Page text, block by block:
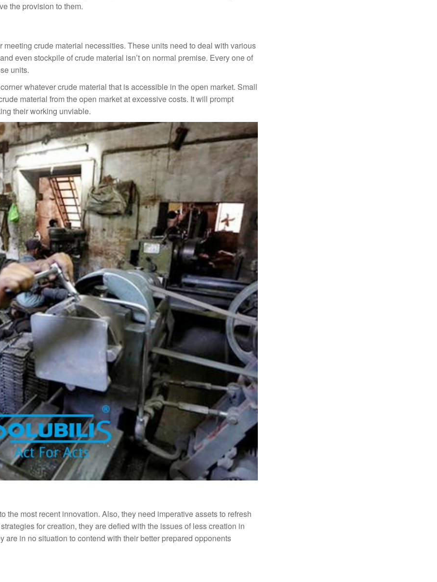
the provision to them.
meeting crude material necessities. These units need to deal with various
even stockpile of crude material isn’t on normal premise. Every one of
units.
whatever crude material that is accessible in the open market. Small
material from the open market at excessive costs. It will prompt
their working unviable.
the most recent innovation. Also, they need imperative assets to refresh
for creation, they are defied with the issues of less creation in
are in no situation to contend with their better prepared opponents